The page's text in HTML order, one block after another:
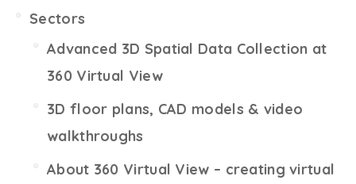
Sectors
Advanced 3D Spatial Data Collection at
360 Virtual View
3D floor plans, CAD models & video
walkthroughs
About 360 Virtual View – creating virtual